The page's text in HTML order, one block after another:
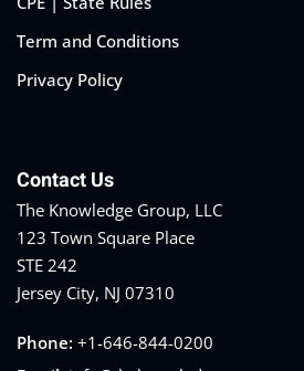
Term and Conditions
Privacy Policy
Contact Us
The Knowledge Group, LLC
123 Town Square Place
STE 242
Jersey City, NJ 07310
Phone: +1-646-844-0200